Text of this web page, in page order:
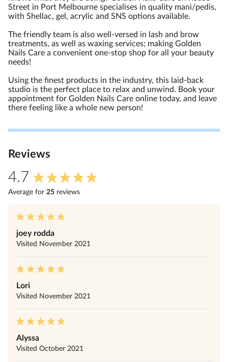
Street in Port Melbourne specialises in quality mani/pedis,
with Shellac, gel, acrylic and SNS options available.
The friendly team is also well-versed in lash and brow
treatments, as well as waxing services; making Golden
Nails Care a convenient one-stop shop for all your beauty
needs!
Using the finest products in the industry, this laid-back
studio is the perfect place to relax and unwind. Book your
appointment for Golden Nails Care online today, and leave
there feeling like a whole new person!
Reviews
4.7
Average for 25 reviews
joey rodda
Visited November 2021
Lori
Visited November 2021
Alyssa
Visited October 2021